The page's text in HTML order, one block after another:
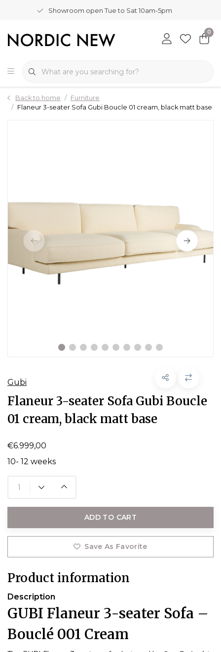
Showroom open Tue to Sat 10am-5pm
0
Back to home
Furniture
Flaneur 3-seater Sofa Gubi Boucle 01 cream, black matt base
Gubi
Flaneur 3-seater Sofa Gubi Boucle
01 cream, black matt base
€6.999,00
10- 12 weeks
ADD TO CART
Save As Favorite
Product information
Description
GUBI Flaneur 3-seater Sofa –
Bouclé 001 Cream